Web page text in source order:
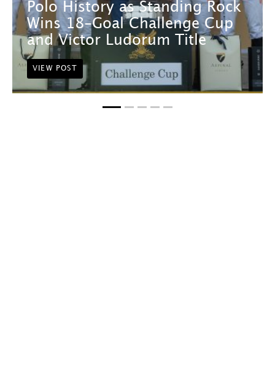
Polo History as Standing Rock
Wins 18-Goal Challenge Cup
and Victor Ludorum Title
VIEW POST